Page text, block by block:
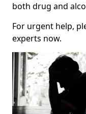
both drug and
For urgent help,
experts now.